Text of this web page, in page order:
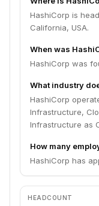
HashiCorp is
California, USA.
When was
HashiCorp was
What industry
HashiCorp
Infrastructure,
Infrastructure as
How many
HashiCorp has
HEADCOUNT